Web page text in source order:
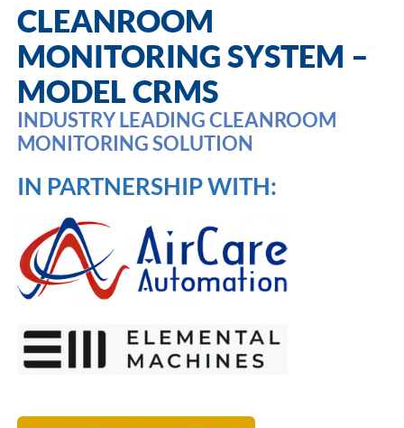
CLEANROOM
MONITORING SYSTEM –
MODEL CRMS
INDUSTRY LEADING CLEANROOM
MONITORING SOLUTION
IN PARTNERSHIP WITH: